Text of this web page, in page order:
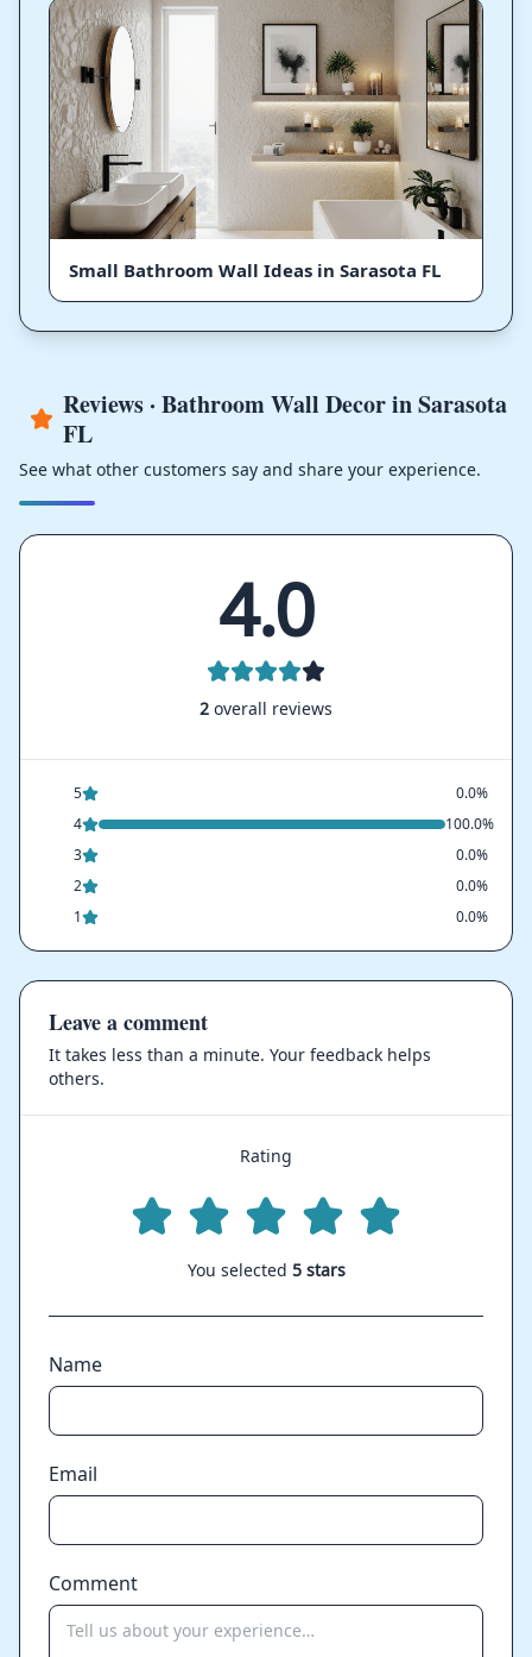
Small Bathroom Wall Ideas in Sarasota FL
Reviews · Bathroom Wall Decor in Sarasota
FL
See what other customers say and share your experience.
4.0
2 overall reviews
5
0.0%
4
100.0%
3
0.0%
2
0.0%
1
0.0%
Leave a comment
It takes less than a minute. Your feedback helps
others.
Rating
You selected 5 stars
Name
Email
Comment